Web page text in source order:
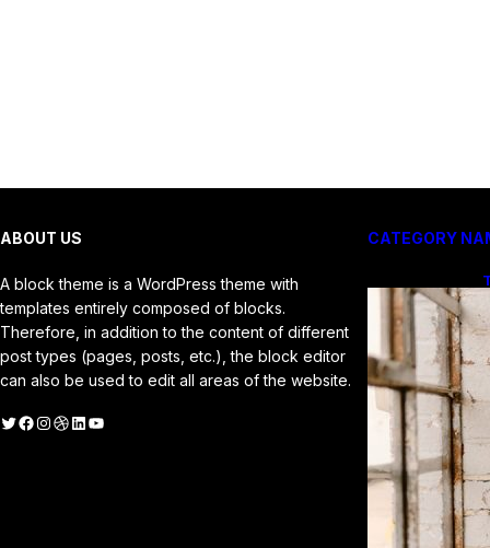
ABOUT US
A block theme is a WordPress theme with
templates entirely composed of blocks.
Therefore, in addition to the content of different
post types (pages, posts, etc.), the block editor
can also be used to edit all areas of the website.
Twitter Facebook Instagram Dribbble LinkedIn YouTube
CATEGORY